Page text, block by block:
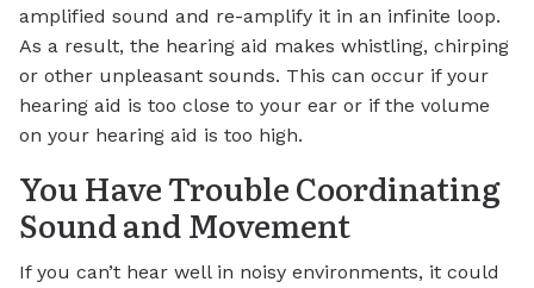
amplified sound and re-amplify it in an infinite loop.
As a result, the hearing aid makes whistling, chirping
or other unpleasant sounds. This can occur if your
hearing aid is too close to your ear or if the volume
on your hearing aid is too high.
You Have Trouble Coordinating
Sound and Movement
If you can’t hear well in noisy environments, it could